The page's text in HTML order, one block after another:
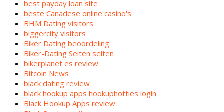
best payday loan site
beste Canadese online casino's
BHM Dating visitors
biggercity visitors
Biker Dating beoordeling
Biker-Dating Seiten seiten
bikerplanet es review
Bitcoin News
black dating review
black hookup apps hookuphotties login
Black Hookup Apps review